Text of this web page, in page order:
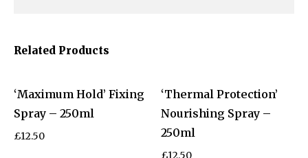
Related Products
‘Maximum Hold’ Fixing
Spray – 250ml
£12.50
‘Thermal Protection’
Nourishing Spray –
250ml
£12.50